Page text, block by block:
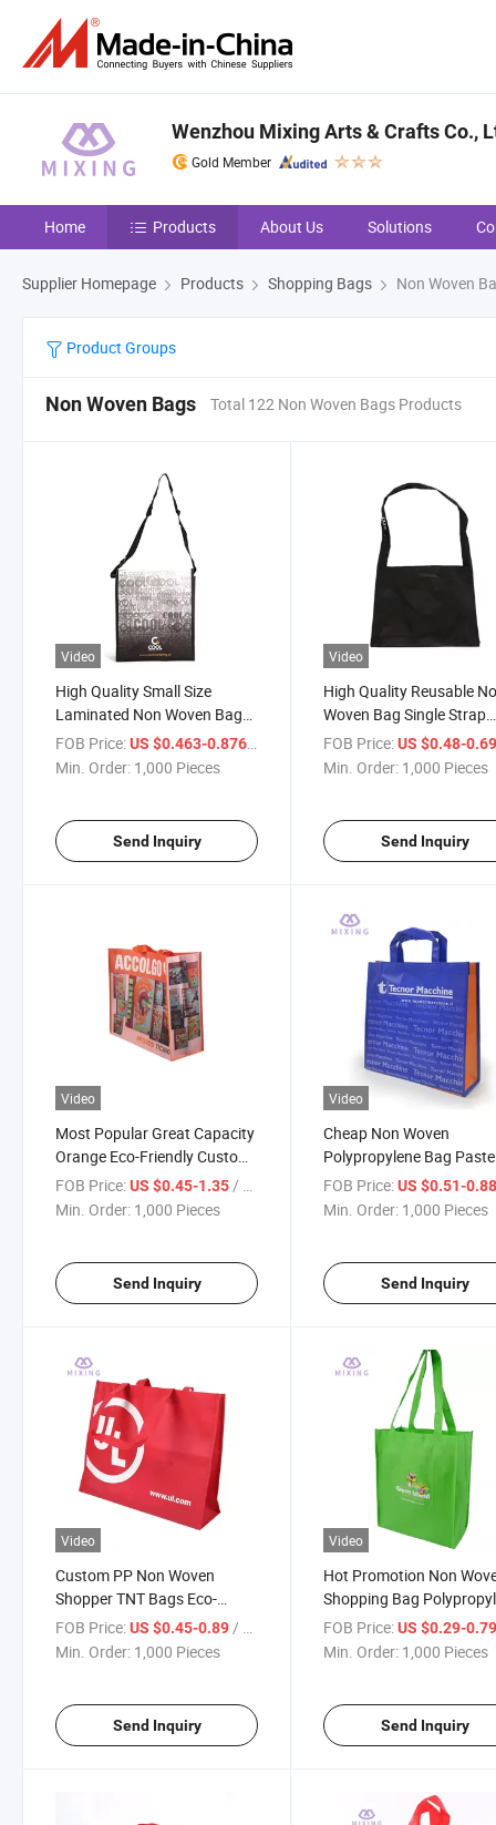
Wenzhou Mixing Arts & Crafts Co.,
Gold Member
Home Products About Us Solutions
Supplier Homepage Products Shopping Bags Non Woven
Product Groups
Non Woven Bags Total 122 Non Woven Bags Products
Video
High Quality Small Size
Laminated Non Woven Bag
with Logo Shoulder Bag
FOB Price:US $0.463-0.876
Min. Order: 1,000 Pieces
Send Inquiry
Video
High Quality Reusable
Woven Bag Single Strap
Shoulder Bag
FOB Price: US $0.48-
Min. Order: 1,000 Pieces
Send Inquiry
Video
Most Popular Great Capacity
Orange Eco-Friendly Custom
Printed Non Woven Tote Bag
FOB Price:US $0.45-1.35/ Piece
Min. Order: 1,000 Pieces
Send Inquiry
Video
Cheap Non Woven
Polypropylene Bag
Colors Tote Shopping
Woven Fabric Bag
FOB Price: US $0.51-
Min. Order: 1,000 Pieces
Send Inquiry
Video
Custom PP Non Woven
Shopper TNT Bags Eco-
Friendly Reusable
Polypropylene Tote Shopping
FOB Price:US $0.45-0.89/ Piece
Min. Order: 1,000 Pieces
Send Inquiry
Video
Hot Promotion Non
Shopping Bag
with Handle Fabric Bags
Shopping
FOB Price: US $0.29-
Min. Order: 1,000 Pieces
Send Inquiry